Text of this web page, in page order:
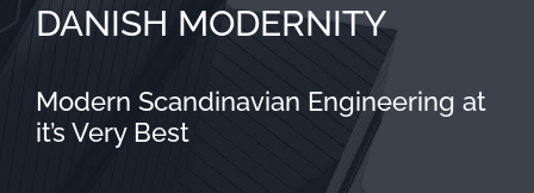
DANISH MODERNITY
Modern Scandinavian Engineering at
it’s Very Best